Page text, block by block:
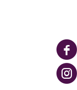
UPMC
UPMC Health
UPMC